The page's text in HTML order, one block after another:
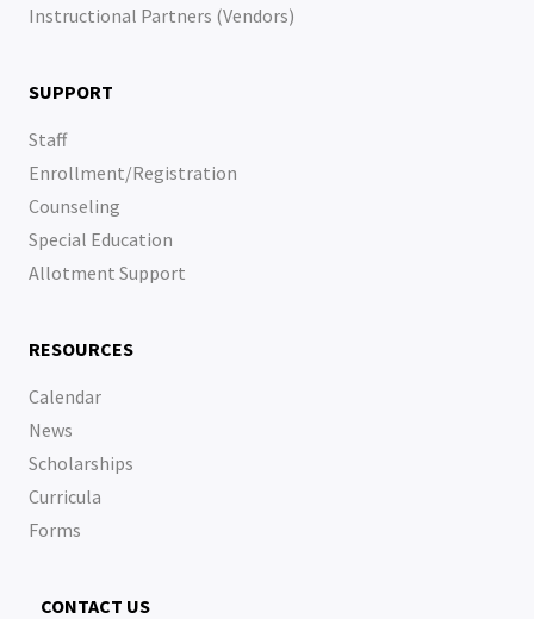
Instructional Partners (Vendors)
SUPPORT
Staff
Enrollment/Registration
Counseling
Special Education
Allotment Support
RESOURCES
Calendar
News
Scholarships
Curricula
Forms
CONTACT US